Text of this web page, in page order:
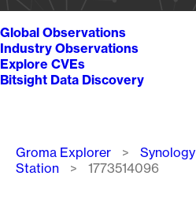
Global Observations
Industry Observations
Explore CVEs
Bitsight Data Discovery
Breadcrumb
Groma Explorer Synology
Station
1773514096